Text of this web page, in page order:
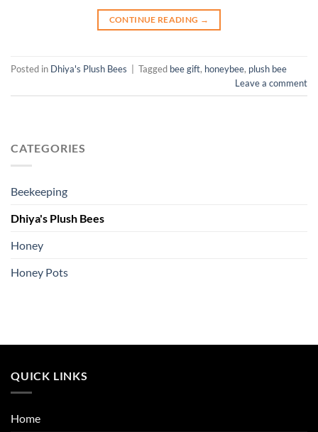
CONTINUE READING →
Posted in Dhiya's Plush Bees Tagged bee gift, honeybee, plush bee
Leave a comment
CATEGORIES
Beekeeping
Dhiya's Plush Bees
Honey
Honey Pots
QUICK LINKS
Home